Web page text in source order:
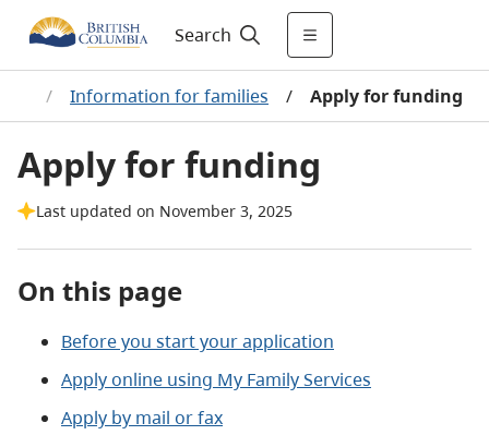
Search
/ Information for families / Apply for funding
Apply for funding
Last updated on November 3, 2025
On this page
Before you start your application
Apply online using My Family Services
Apply by mail or fax